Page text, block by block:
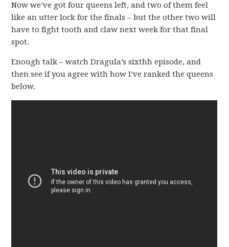
Now we’ve got four queens left, and two of them feel
like an utter lock for the finals – but the other two will
have to fight tooth and claw next week for that final
spot.
Enough talk – watch Dragula’s sixthh episode, and
then see if you agree with how I’ve ranked the queens
below.